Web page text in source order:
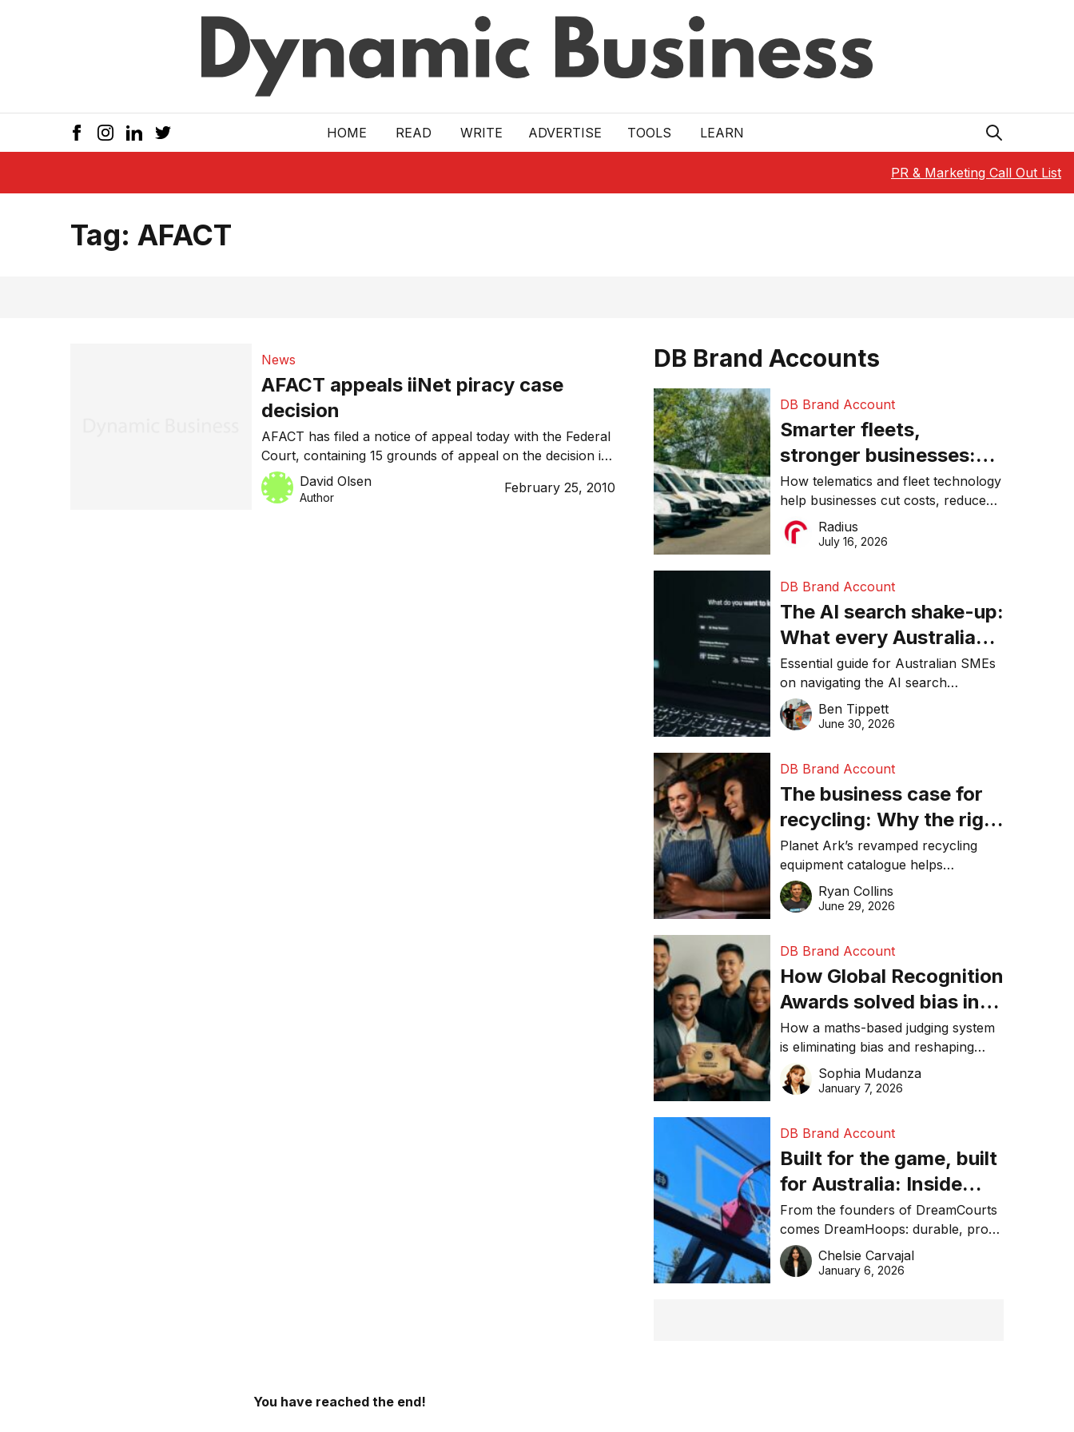
HOME READ WRITE ADVERTISE TOOLS LEARN
PR & Marketing Call Out List
Tag: AFACT
News
AFACT appeals iiNet piracy case
decision
AFACT has filed a notice of appeal today with the Federal
Court, containing 15 grounds of appeal on the decision in
February this year in iiNet’s favour. AFACT’s executive
director Neil Gane believed that there were good grounds
David Olsen
Author
February 25, 2010
DB Brand Accounts
DB Brand Account
Smarter fleets,
stronger businesses:
Why connected
operations matter more
than ever
How telematics and fleet technology
help businesses cut costs, reduce
downtime, improve productivity, and
make smarter operational decisions.
Radius
July 16, 2026
DB Brand Account
The AI search shake-up:
What every Australian
SME needs to know
about getting found
online in 2026
Essential guide for Australian SMEs
on navigating the AI search
revolution and maintaining online
visibility in 2026.
Ben Tippett
June 30, 2026
DB Brand Account
The business case for
recycling: Why the right
equipment matters
Planet Ark’s revamped recycling
equipment catalogue helps
businesses reduce waste, lower
costs, improve recycling
Ryan Collins
June 29, 2026
DB Brand Account
How Global Recognition
Awards solved bias in
business recognition
How a maths-based judging system
is eliminating bias and reshaping
trust in global business awards.
Sophia Mudanza
January 7, 2026
DB Brand Account
Built for the game, built
for Australia: Inside
DreamHoops’ craft of
basketball excellence
From the founders of DreamCourts
comes DreamHoops: durable, pro-
grade basketball systems built for
the Aussie backyard.
Chelsie Carvajal
January 6, 2026
You have reached the end!